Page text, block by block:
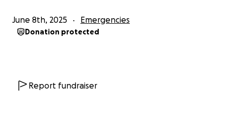
June 8th, 2025 Emergencies
Donation protected
Report fundraiser